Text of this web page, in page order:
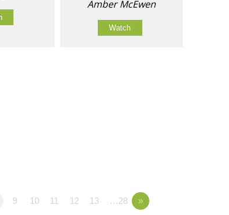
Amber McEwen
Watch
9 10 11 12 13 …28 »